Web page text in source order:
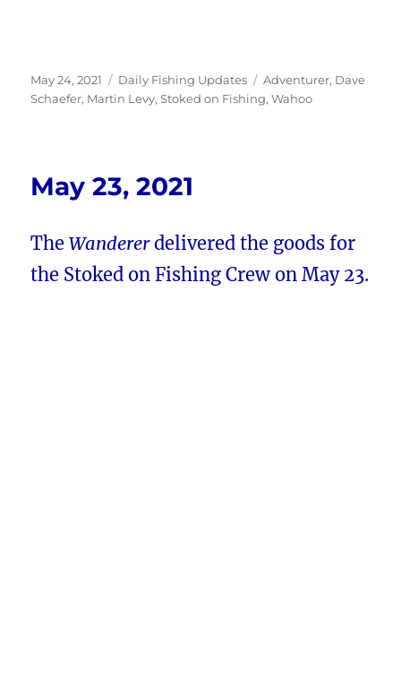
Posted
on
May 24, 2021 Categories
Daily Fishing Updates Tags
Adventurer, Dave
Schaefer, Martin Levy,Stoked on Fishing,Wahoo
May 23, 2021
TheWandererdelivered the goods for
the Stoked on Fishing Crew on May 23.